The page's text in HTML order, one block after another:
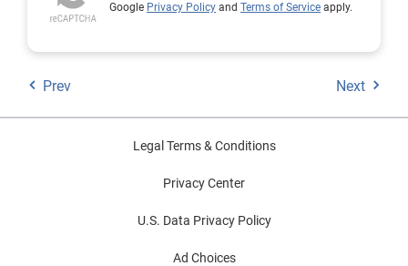
Google Privacy Policy and Terms of Service apply.
Prev Next
Legal Terms & Conditions
Privacy Center
U.S. Data Privacy Policy
Ad Choices